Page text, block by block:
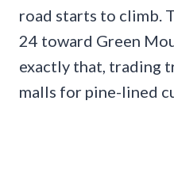
road starts to climb.
24 toward Green
exactly that, trading
malls for pine-lined